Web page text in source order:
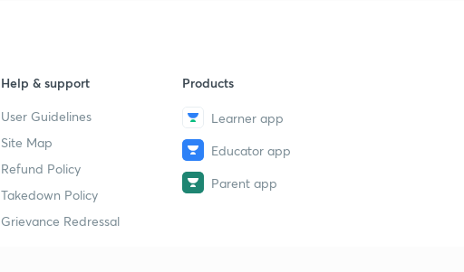
Help & support
User Guidelines
Site Map
Refund Policy
Takedown Policy
Grievance Redressal
Products
Learner app
Educator app
Parent app